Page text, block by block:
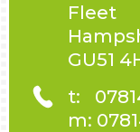
Fleet
GU51
t:
m: